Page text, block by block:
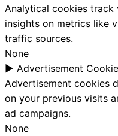
Analytical cookies
insights on metrics like
traffic sources.
None
► Advertisement
Advertisement cookies
on your previous visits
ad campaigns.
None